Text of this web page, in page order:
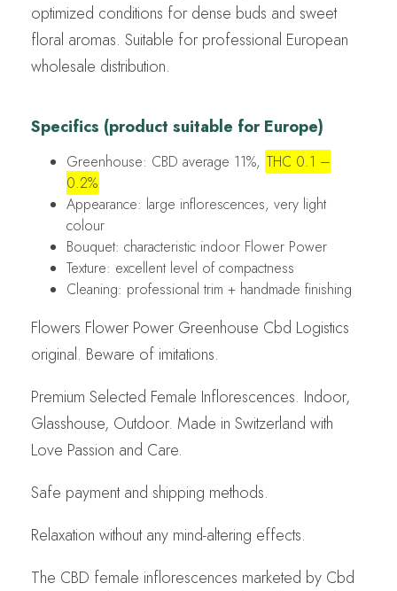
optimized conditions for dense buds and sweet
floral aromas. Suitable for professional European
wholesale distribution.
Specifics (product suitable for Europe)
Greenhouse: CBD average 11%, THC 0.1 –
0.2%
Appearance: large inflorescences, very light
colour
Bouquet: characteristic indoor Flower Power
Texture: excellent level of compactness
Cleaning: professional trim + handmade finishing
Flowers Flower Power Greenhouse Cbd Logistics
original. Beware of imitations.
Premium Selected Female Inflorescences. Indoor,
Glasshouse, Outdoor. Made in Switzerland with
Love Passion and Care.
Safe payment and shipping methods.
Relaxation without any mind-altering effects.
The CBD female inflorescences marketed by Cbd